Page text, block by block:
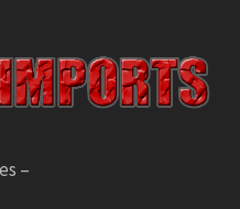
–